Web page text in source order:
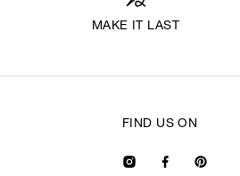
MAKE IT LAST
FIND US ON